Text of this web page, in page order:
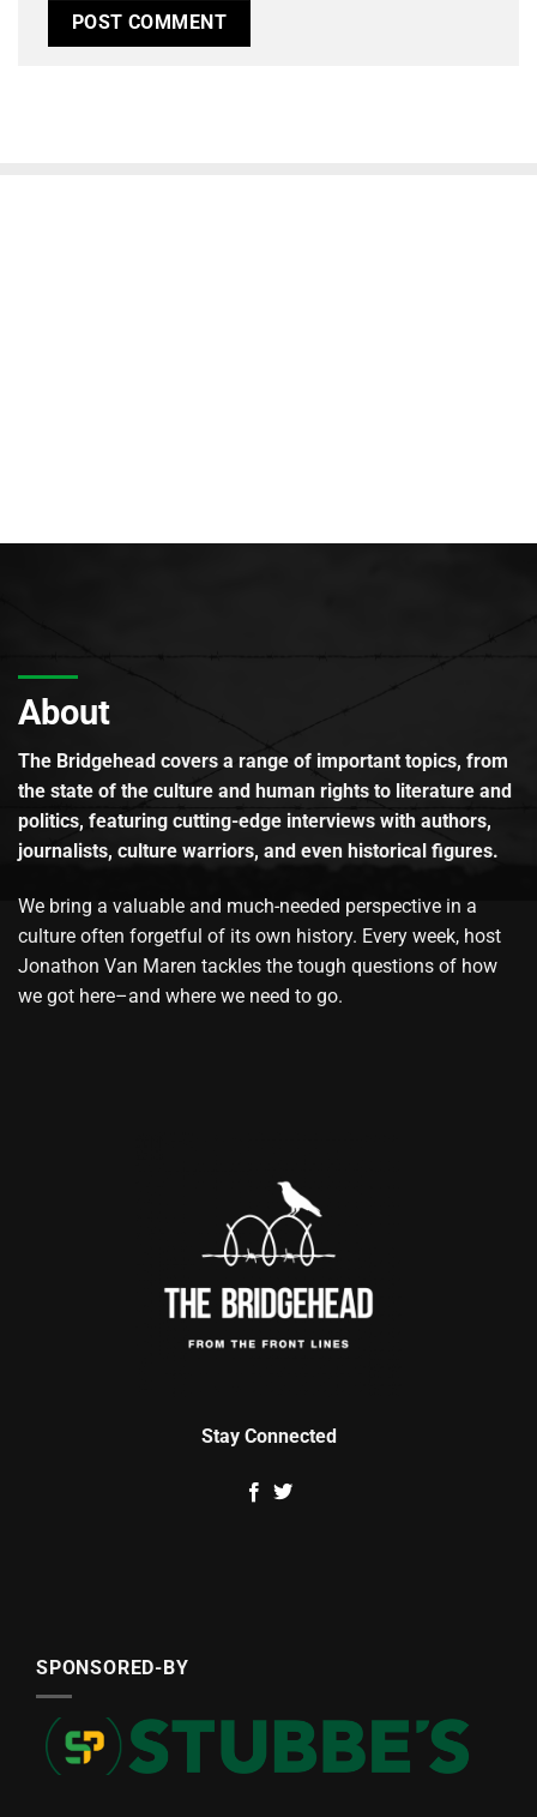
About
The Bridgehead covers a range of important topics, from
the state of the culture and human rights to literature and
politics, featuring cutting-edge interviews with authors,
journalists, culture warriors, and even historical figures.
We bring a valuable and much-needed perspective in a
culture often forgetful of its own history. Every week, host
Jonathon Van Maren tackles the tough questions of how
we got here–and where we need to go.
Stay Connected
SPONSORED-BY